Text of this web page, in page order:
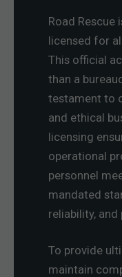
Road Rescue
licensed for
This official
than a
testament to
and ethical
licensing
operational
personnel
mandated
reliability,
To provide
maintain